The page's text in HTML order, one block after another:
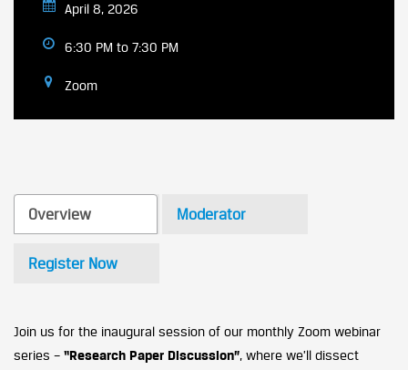
April 8, 2026
6:30 PM to 7:30 PM
Zoom
Moderator
Register Now
Overview
Join us for the inaugural session of our monthly Zoom webinar
series – “Research Paper Discussion”, where we’ll dissect